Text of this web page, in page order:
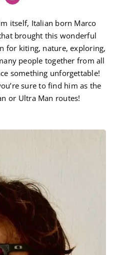
itself, Italian born Marco
brought this wonderful
for kiting, nature, exploring,
people together from all
something unforgettable!
sure to find him as the
or Ultra Man routes!